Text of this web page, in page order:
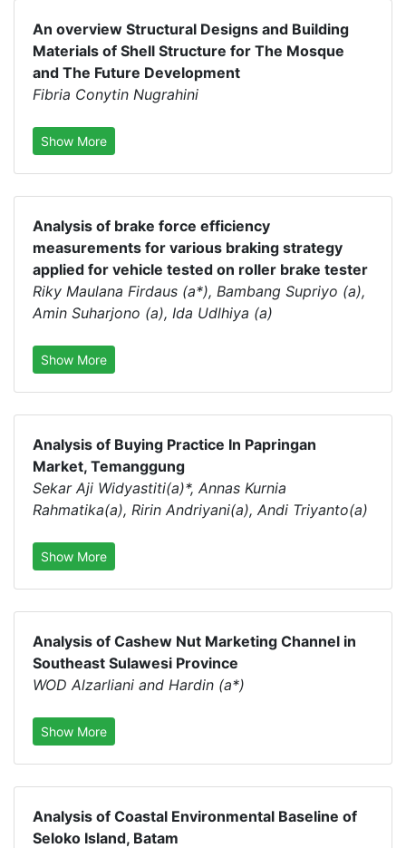
An overview Structural Designs and Building
Materials of Shell Structure for The Mosque
and The Future Development
Fibria Conytin Nugrahini
Show More
Analysis of brake force efficiency
measurements for various braking strategy
applied for vehicle tested on roller brake tester
Riky Maulana Firdaus (a*), Bambang Supriyo (a),
Amin Suharjono (a), Ida Udlhiya (a)
Show More
Analysis of Buying Practice In Papringan
Market, Temanggung
Sekar Aji Widyastiti(a)*, Annas Kurnia
Rahmatika(a), Ririn Andriyani(a), Andi Triyanto(a)
Show More
Analysis of Cashew Nut Marketing Channel in
Southeast Sulawesi Province
WOD Alzarliani and Hardin (a*)
Show More
Analysis of Coastal Environmental Baseline of
Seloko Island, Batam